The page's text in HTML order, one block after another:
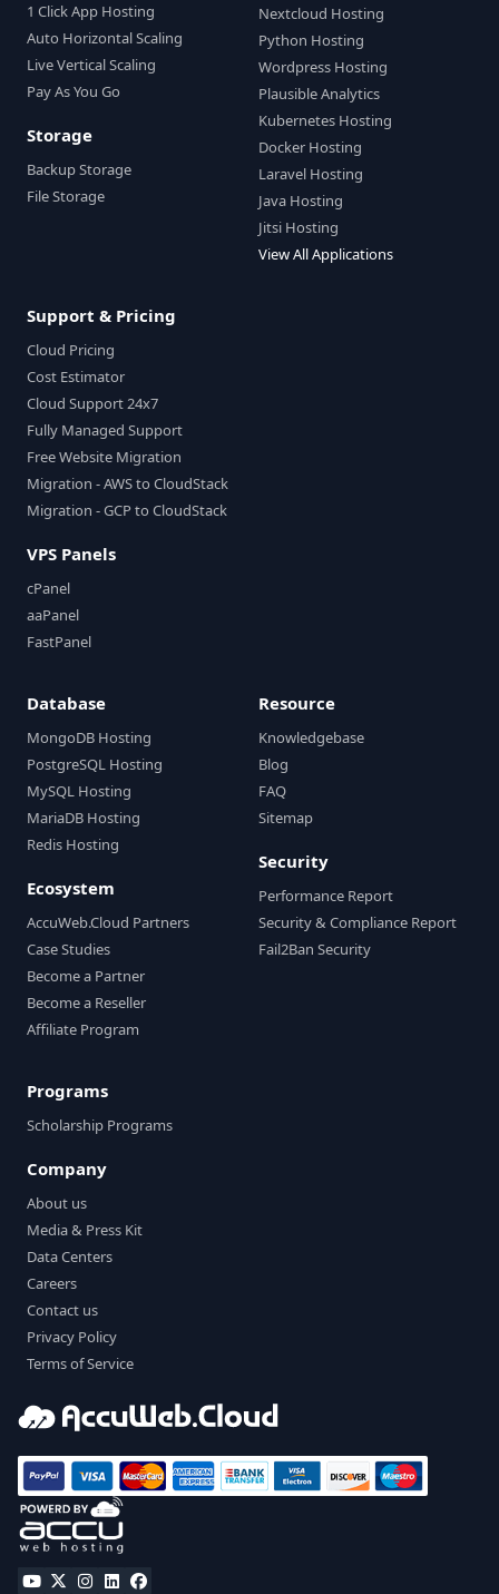
1 Click App Hosting
Auto Horizontal Scaling
Live Vertical Scaling
Pay As You Go
Storage
Backup Storage
File Storage
Nextcloud Hosting
Python Hosting
Wordpress Hosting
Plausible Analytics
Kubernetes Hosting
Docker Hosting
Laravel Hosting
Java Hosting
Jitsi Hosting
View All Applications
Support & Pricing
Cloud Pricing
Cost Estimator
Cloud Support 24x7
Fully Managed Support
Free Website Migration
Migration - AWS to CloudStack
Migration - GCP to CloudStack
VPS Panels
cPanel
aaPanel
FastPanel
Database
MongoDB Hosting
PostgreSQL Hosting
MySQL Hosting
MariaDB Hosting
Redis Hosting
Ecosystem
AccuWeb.Cloud Partners
Case Studies
Become a Partner
Become a Reseller
Affiliate Program
Resource
Knowledgebase
Blog
FAQ
Sitemap
Security
Performance Report
Security & Compliance Report
Fail2Ban Security
Programs
Scholarship Programs
Company
About us
Media & Press Kit
Data Centers
Careers
Contact us
Privacy Policy
Terms of Service